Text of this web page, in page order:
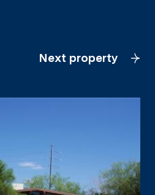
Next property